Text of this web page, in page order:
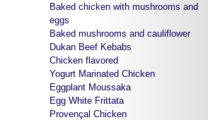
Baked chicken with mushrooms and
eggs
Baked mushrooms and cauliflower
Dukan Beef Kebabs
Chicken flavored
Yogurt Marinated Chicken
Eggplant Moussaka
Egg White Frittata
Provençal Chicken